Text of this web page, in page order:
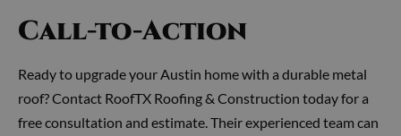
Call-to-Action
Ready to upgrade your Austin home with a durable metal
roof? Contact RoofTX Roofing & Construction today for a
free consultation and estimate. Their experienced team can